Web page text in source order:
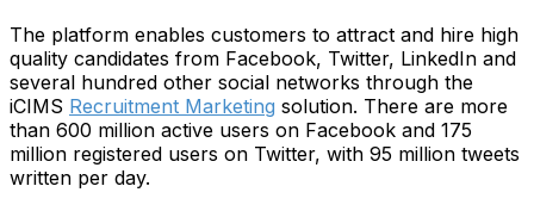
The platform enables customers to attract and hire high
quality candidates from Facebook, Twitter, LinkedIn and
several hundred other social networks through the
iCIMS Recruitment Marketing solution. There are more
than 600 million active users on Facebook and 175
million registered users on Twitter, with 95 million tweets
written per day.